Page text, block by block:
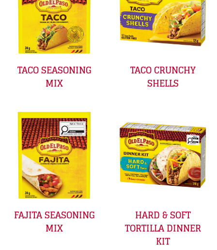
TACO SEASONING
MIX
TACO CRUNCHY
SHELLS
FAJITA SEASONING
MIX
HARD & SOFT
TORTILLA DINNER
KIT